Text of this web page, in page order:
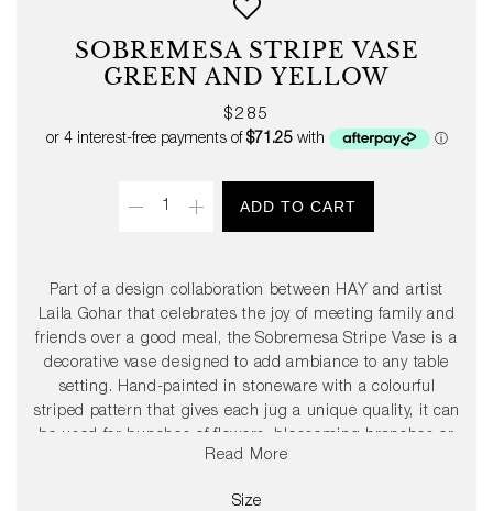
SOBREMESA STRIPE VASE
GREEN AND YELLOW
Regular
price
$285
ADD TO CART
Part of a design collaboration between HAY and artist
Laila Gohar that celebrates the joy of meeting family and
friends over a good meal, the Sobremesa Stripe Vase is a
decorative vase designed to add ambiance to any table
setting. Hand-painted in stoneware with a colourful
striped pattern that gives each jug a unique quality, it can
be used for bunches of flowers, blossoming branches or
storing kitchen utensils. Available in different sizes and
Read More
Size